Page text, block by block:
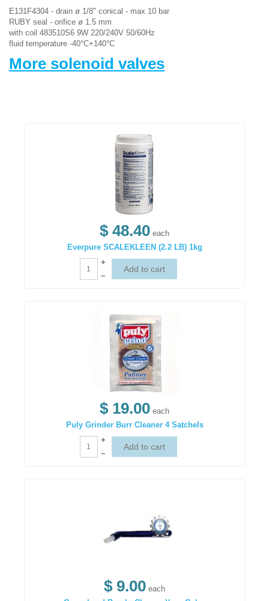
E131F4304 - drain ø 1/8" conical - max 10 bar
RUBY seal - orifice ø 1.5 mm
with coil 483510S6 9W 220/240V 50/60Hz
fluid temperature -40°C+140°C
More solenoid valves
$ 48.40 each
Everpure SCALEKLEEN (2.2 LB) 1kg
+
–
$ 19.00 each
Puly Grinder Burr Cleaner 4 Satchels
+
–
$ 9.00 each